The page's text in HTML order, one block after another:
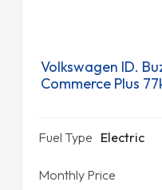
Volkswagen ID.
Commerce Plus
Fuel Type Electric
Monthly Price